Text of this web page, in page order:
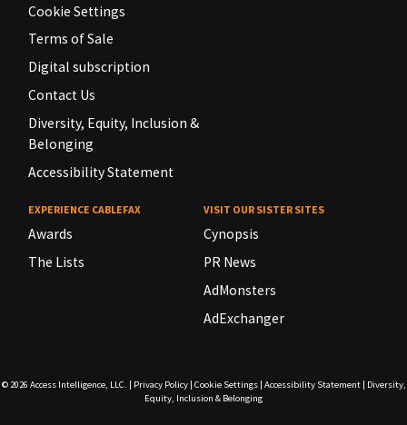
Cookie Settings
Terms of Sale
Digital subscription
Contact Us
Diversity, Equity, Inclusion &
Belonging
Accessibility Statement
EXPERIENCE CABLEFAX
Awards
The Lists
VISIT OUR SISTER SITES
Cynopsis
PR News
AdMonsters
AdExchanger
© 2026 Access Intelligence, LLC. Privacy Policy| Cookie Settings| Accessibility Statement|
Diversity,
Equity, Inclusion & Belonging